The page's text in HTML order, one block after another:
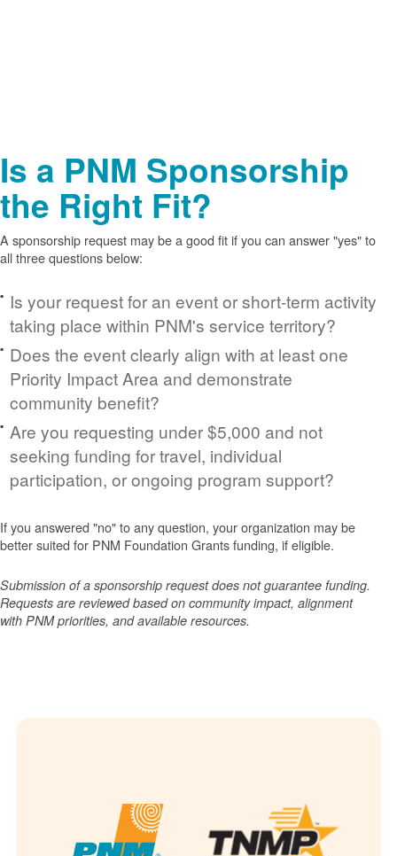
Is a PNM Sponsorship
the Right Fit?
A sponsorship request may be a good fit if you can answer "yes" to
all three questions below:
Is your request for an event or short-term activity
taking place within PNM's service territory?
Does the event clearly align with at least one
Priority Impact Area and demonstrate
community benefit?
Are you requesting under $5,000 and not
seeking funding for travel, individual
participation, or ongoing program support?
If you answered "no" to any question, your organization may be
better suited for PNM Foundation Grants funding, if eligible.
Submission of a sponsorship request does not guarantee funding.
Requests are reviewed based on community impact, alignment
with PNM priorities, and available resources.